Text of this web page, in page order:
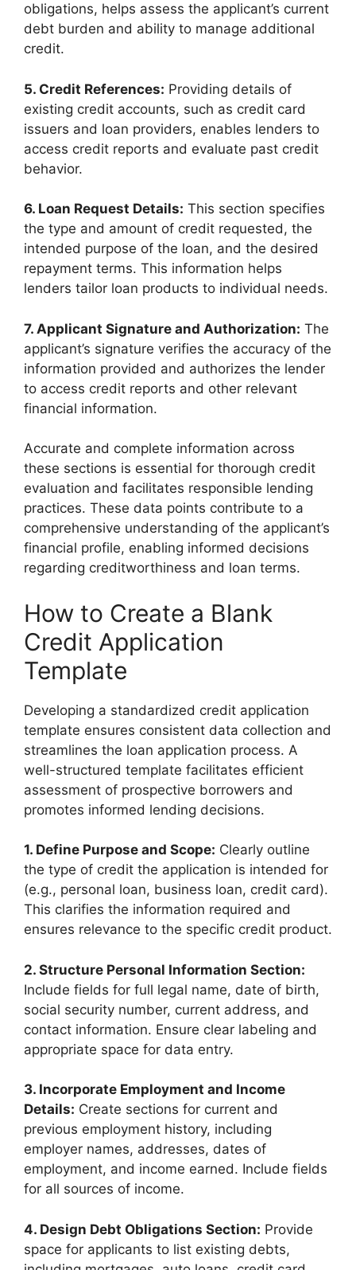
obligations, helps assess the applicant’s current
debt burden and ability to manage additional
credit.
5. Credit References: Providing details of
existing credit accounts, such as credit card
issuers and loan providers, enables lenders to
access credit reports and evaluate past credit
behavior.
6. Loan Request Details: This section specifies
the type and amount of credit requested, the
intended purpose of the loan, and the desired
repayment terms. This information helps
lenders tailor loan products to individual needs.
7. Applicant Signature and Authorization: The
applicant’s signature verifies the accuracy of the
information provided and authorizes the lender
to access credit reports and other relevant
financial information.
Accurate and complete information across
these sections is essential for thorough credit
evaluation and facilitates responsible lending
practices. These data points contribute to a
comprehensive understanding of the applicant’s
financial profile, enabling informed decisions
regarding creditworthiness and loan terms.
How to Create a Blank
Credit Application
Template
Developing a standardized credit application
template ensures consistent data collection and
streamlines the loan application process. A
well-structured template facilitates efficient
assessment of prospective borrowers and
promotes informed lending decisions.
1. Define Purpose and Scope: Clearly outline
the type of credit the application is intended for
(e.g., personal loan, business loan, credit card).
This clarifies the information required and
ensures relevance to the specific credit product.
2. Structure Personal Information Section:
Include fields for full legal name, date of birth,
social security number, current address, and
contact information. Ensure clear labeling and
appropriate space for data entry.
3. Incorporate Employment and Income
Details: Create sections for current and
previous employment history, including
employer names, addresses, dates of
employment, and income earned. Include fields
for all sources of income.
4. Design Debt Obligations Section: Provide
space for applicants to list existing debts,